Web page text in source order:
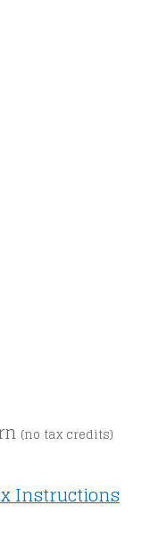
(no tax credits)
Instructions